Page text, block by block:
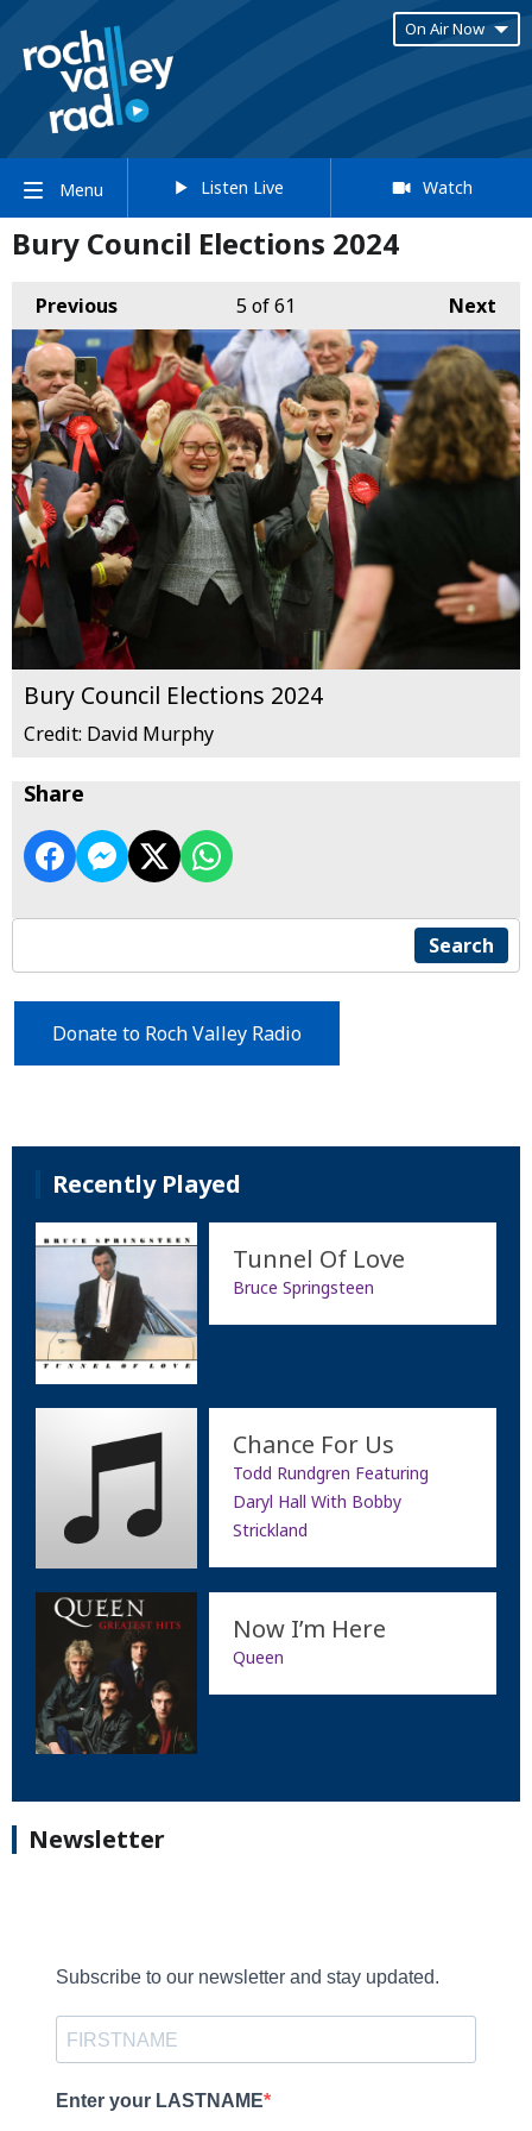
On Air Now
Menu Listen Live Watch
Bury Council Elections 2024
Previous Next
5of 61
Bury Council Elections 2024
Credit: David Murphy
Share
Search
Donate to Roch Valley Radio
Recently Played
Tunnel Of Love
Bruce Springsteen
Chance For Us
Todd Rundgren Featuring
Daryl Hall With Bobby
Strickland
Now I’m Here
Queen
Newsletter
Subscribe to our newsletter and stay updated.
Enter your LASTNAME